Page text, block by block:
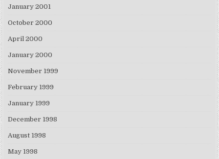
January 2001
October 2000
April 2000
January 2000
November 1999
February 1999
January 1999
December 1998
August 1998
May 1998